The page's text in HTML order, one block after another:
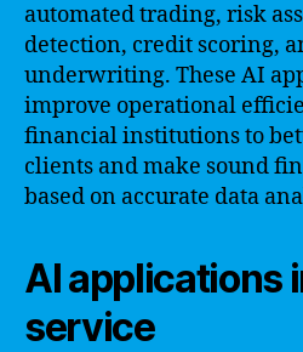
automated trading, risk
detection, credit scoring,
underwriting. These AI
improve operational
financial institutions to
clients and make sound
based on accurate data
AI applications
service